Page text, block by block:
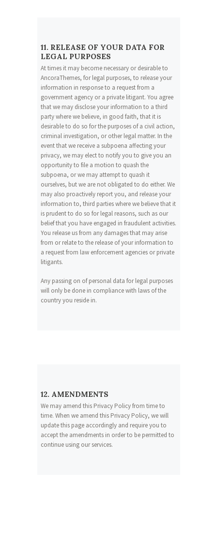
11. RELEASE OF YOUR DATA FOR
LEGAL PURPOSES
At times it may become necessary or desirable to
AncoraThemes, for legal purposes, to release your
information in response to a request from a
government agency or a private litigant. You agree
that we may disclose your information to a third
party where we believe, in good faith, that it is
desirable to do so for the purposes of a civil action,
criminal investigation, or other legal matter. In the
event that we receive a subpoena affecting your
privacy, we may elect to notify you to give you an
opportunity to file a motion to quash the
subpoena, or we may attempt to quash it
ourselves, but we are not obligated to do either. We
may also proactively report you, and release your
information to, third parties where we believe that it
is prudent to do so for legal reasons, such as our
belief that you have engaged in fraudulent activities.
You release us from any damages that may arise
from or relate to the release of your information to
a request from law enforcement agencies or private
litigants.
Any passing on of personal data for legal purposes
will only be done in compliance with laws of the
country you reside in.
12. AMENDMENTS
We may amend this Privacy Policy from time to
time. When we amend this Privacy Policy, we will
update this page accordingly and require you to
accept the amendments in order to be permitted to
continue using our services.